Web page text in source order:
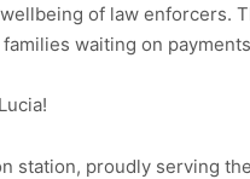
of law enforcers.
waiting on
station, proudly serving